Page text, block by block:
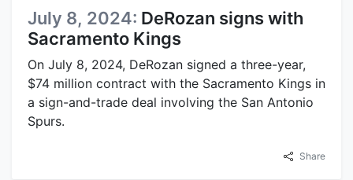
July 8, 2024: DeRozan signs with
Sacramento Kings
On July 8, 2024, DeRozan signed a three-year,
$74 million contract with the Sacramento Kings in
a sign-and-trade deal involving the San Antonio
Spurs.
Share